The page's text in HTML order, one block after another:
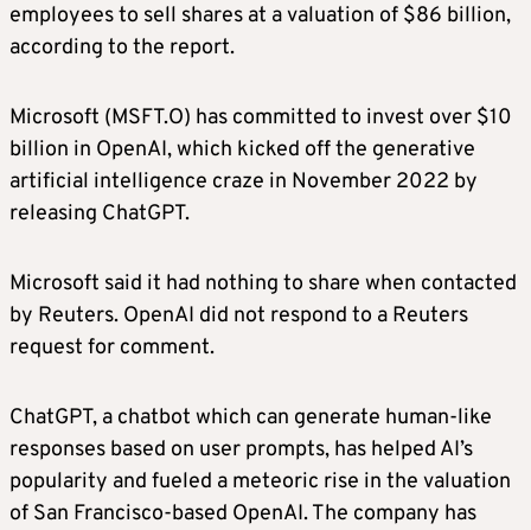
employees to sell shares at a valuation of $86 billion,
according to the report.
Microsoft (MSFT.O) has committed to invest over $10
billion in OpenAI, which kicked off the generative
artificial intelligence craze in November 2022 by
releasing ChatGPT.
Microsoft said it had nothing to share when contacted
by Reuters. OpenAI did not respond to a Reuters
request for comment.
ChatGPT, a chatbot which can generate human-like
responses based on user prompts, has helped AI’s
popularity and fueled a meteoric rise in the valuation
of San Francisco-based OpenAI. The company has